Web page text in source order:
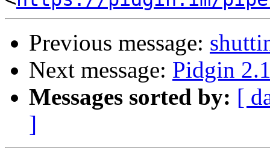
Previous message:
Next message: Pidgin
Messages sorted by: [
]